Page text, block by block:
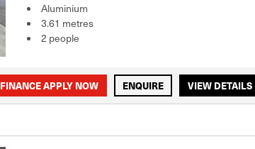
Aluminium
3.61 metres
2 people
FINANCE APPLY NOW ENQUIRE VIEW DETAILS